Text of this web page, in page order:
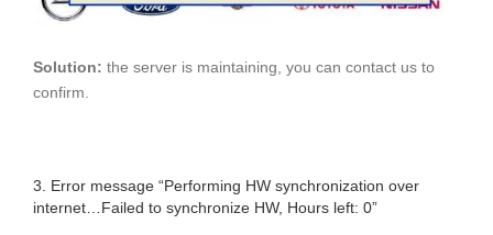
Solution: the server is maintaining, you can contact us to
confirm.
3. Error message “Performing HW synchronization over
internet…Failed to synchronize HW, Hours left: 0”